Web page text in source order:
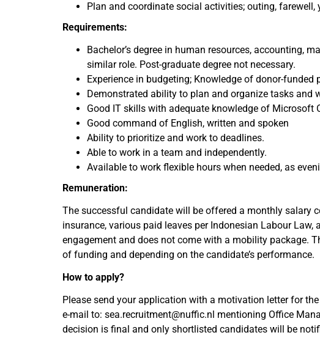
Plan and coordinate social activities; outing, farewell,
Requirements:
Bachelor’s degree in human resources, accounting,
similar role. Post-graduate degree not necessary.
Experience in budgeting; Knowledge of donor-
Demonstrated ability to plan and organize tasks and
Good IT skills with adequate knowledge of Microsoft
Good command of English, written and spoken
Ability to prioritize and work to deadlines.
Able to work in a team and independently.
Available to work flexible hours when needed, as
Remuneration:
The successful candidate will be offered a monthly salary
insurance, various paid leaves per Indonesian Labour
engagement and does not come with a mobility package.
of funding and depending on the candidate’s performance.
How to apply?
Please send your application with a motivation letter for
e-mail to: sea.recruitment@nuffic.nl mentioning Office
decision is final and only shortlisted candidates will be